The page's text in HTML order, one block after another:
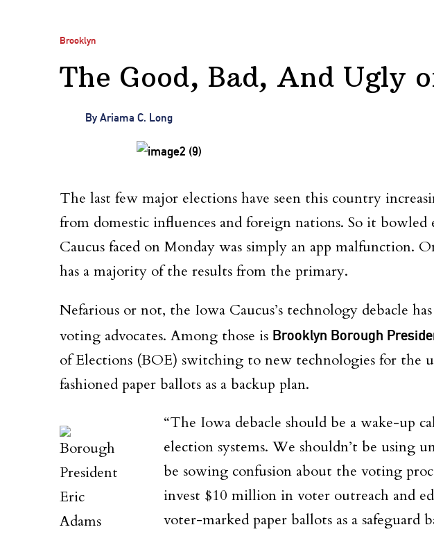
Brooklyn
The Good, Bad, And Ugly
ByAriama C. Long
The last few major elections have seen this country
from domestic influences and foreign nations. So it
Caucus faced on Monday was simply an app malfunction.
has a majority of the results from the primary.
Nefarious or not, the Iowa Caucus’s technology debacle
voting advocates. Among those is Brooklyn Borough
of Elections (BOE) switching to new technologies for the
fashioned paper ballots as a backup plan.
“The Iowa debacle should be a wake-up
election systems. We shouldn’t be using
be sowing confusion about the voting
invest $10 million in voter outreach and
voter-marked paper ballots as a safeguard